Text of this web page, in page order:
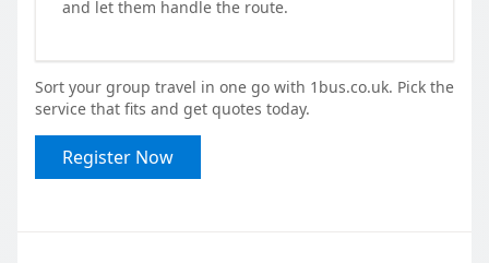
and let them handle the route.
Sort your group travel in one go with 1bus.co.uk. Pick the
service that fits and get quotes today.
Register Now